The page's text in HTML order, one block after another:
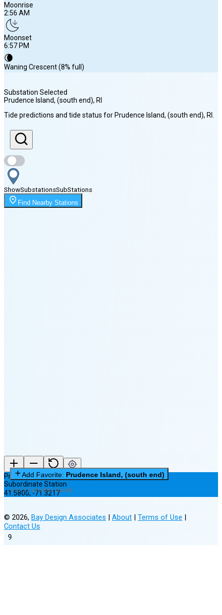
Moonrise
2:56 AM
Moonset
6:57 PM
🌘
Waning Crescent (8% full)
Sunrise
5:50 AM
Sunset
7:53 PM
Moonrise
2:56 AM
Substation Selected
Prudence Island, (south end), RI
Tide predictions and tide status for Prudence Island, (south end), RI
ShowSubstationsSubStations
Find Nearby Stations
9
Prudence Island, (south end)
Subordinate Station
41.5800,-71.3217
Add Favorite: Prudence Island, (south end)
0 of 3 Favorites Saved
© 2026, Bay Design Associates | About | Terms of Use |
Contact Us